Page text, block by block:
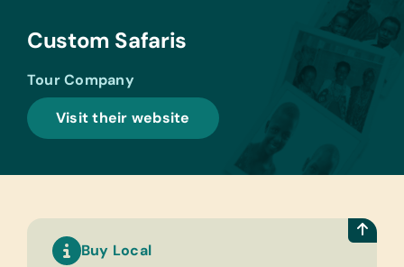
Custom Safaris
Tour Company
Visit their website
Buy Local